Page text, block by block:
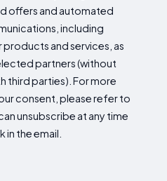
offers and automated
including
and services, as
partners (without
third parties). For more
consent, please refer to
unsubscribe at any time
in the email.